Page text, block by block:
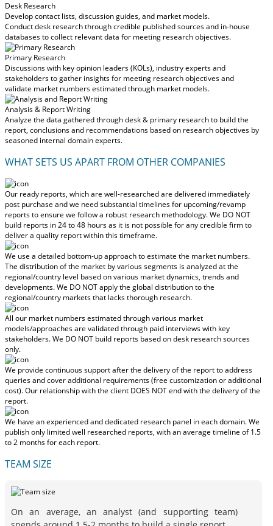
Desk Research
Develop contact lists, discussion guides, and market models.
Conduct desk research through credible published sources and in-house
databases to collect relevant data for meeting research objectives.
Primary Research
Discussions with key opinion leaders (KOLs), industry experts and
stakeholders to gather insights for meeting research objectives and
validate market numbers estimated through market models.
Analysis & Report Writing
Analyze the data gathered through desk & primary research to build the
report, conclusions and recommendations based on research objectives by
seasoned internal domain experts.
WHAT SETS US APART FROM OTHER COMPANIES
Our ready reports, which are well-researched are delivered immediately
post purchase and we need substantial timelines for upcoming/revamp
reports to ensure we follow a robust research methodology.We DO NOT
build reports in 24 to 48 hoursas it is not possible for any credible firm to
deliver a quality report within this timeframe.
We use a detailed bottom-up approach to estimate the market numbers.
The distribution of the market by various segments is analyzed at the
regional/country level based on various market dynamics, trends and
developments.We DO NOT apply the global distribution to the
regional/country marketsthat lacks thorough research.
All our market numbers estimated through various market
models/approaches are validated through paid interviews with key
stakeholders.We DO NOT build reports based on desk research sources
only.
We provide continuous support after the delivery of the report to address
queries and cover additional requirements (free customization or additional
cost).Our relationship with the client DOES NOT end with the delivery of the
report.
We have an experienced and dedicated research panel in each domain. We
publish only limited well researched reports, withan average timeline of 1.5
to 2 monthsfor each report.
TEAM SIZE
On an average, an analyst (and supporting team)